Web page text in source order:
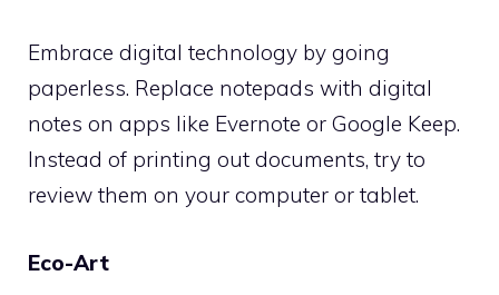
Embrace digital technology by going
paperless. Replace notepads with digital
notes on apps like Evernote or Google Keep.
Instead of printing out documents, try to
review them on your computer or tablet.
Eco-Art